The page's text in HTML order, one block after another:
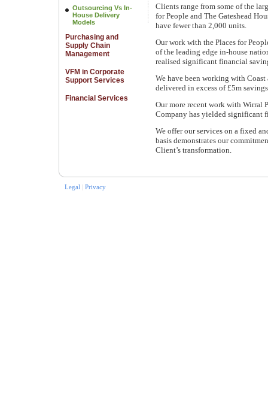
Outsourcing Vs In-
House Delivery
Models
Purchasing and
Supply Chain
Management
VFM in Corporate
Support Services
Financial Services
Clients range from some of the
for People and The Gateshead
have fewer than 2,000 units.
Our work with the Places for
of the leading edge in-house
realised significant financial
We have been working with
delivered in excess of £5m
Our more recent work with Wirral
Company has yielded significant
We offer our services on a fixed
basis demonstrates our
Client’s transformation.
Legal Privacy